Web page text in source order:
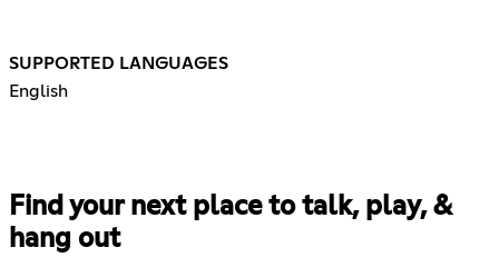
SUPPORTED LANGUAGES
English
Find your next place to talk, play, &
hang out